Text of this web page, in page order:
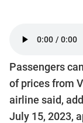
Passengers
of prices from
airline said,
July 15, 2023,